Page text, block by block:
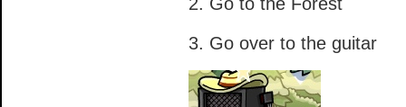
3. Go over to the guitar